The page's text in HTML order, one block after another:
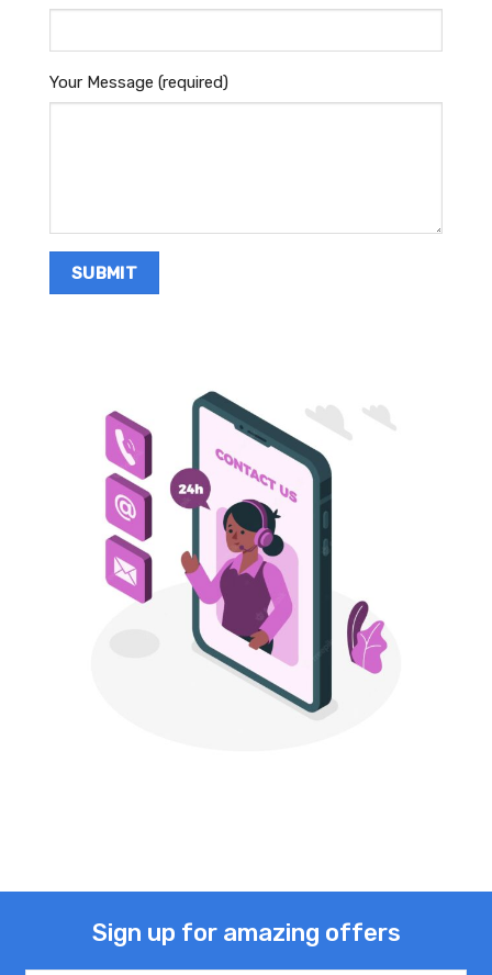
Your Message (required)
Sign up for amazing offers